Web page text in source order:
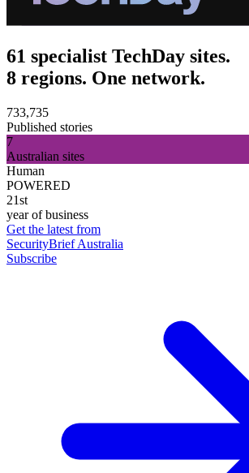
61 specialist TechDay sites.
8 regions. One network.
733,735
Published stories
7
Australian sites
Human
POWERED
21st
year of business
Get the latest from
SecurityBrief Australia
Subscribe